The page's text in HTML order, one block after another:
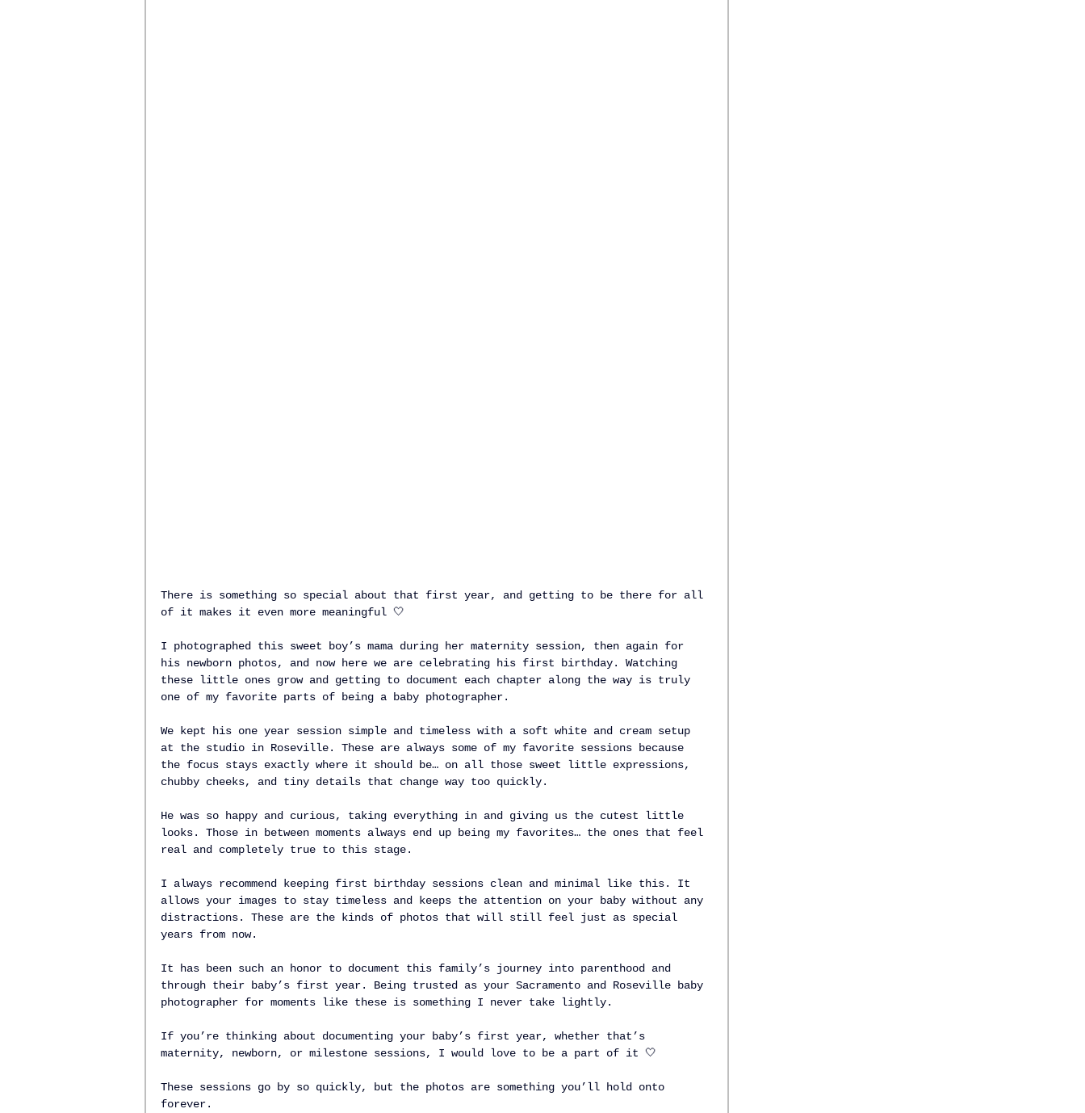
There is something so special about that first year, and getting to be there for all
of it makes it even more meaningful 🤍
I photographed this sweet boy’s mama during her maternity session, then again for
his newborn photos, and now here we are celebrating his first birthday. Watching
these little ones grow and getting to document each chapter along the way is truly
one of my favorite parts of being a baby photographer.
We kept his one year session simple and timeless with a soft white and cream setup
at the studio in Roseville. These are always some of my favorite sessions because
the focus stays exactly where it should be… on all those sweet little expressions,
chubby cheeks, and tiny details that change way too quickly.
He was so happy and curious, taking everything in and giving us the cutest little
looks. Those in between moments always end up being my favorites… the ones that feel
real and completely true to this stage.
I always recommend keeping first birthday sessions clean and minimal like this. It
allows your images to stay timeless and keeps the attention on your baby without any
distractions. These are the kinds of photos that will still feel just as special
years from now.
It has been such an honor to document this family’s journey into parenthood and
through their baby’s first year. Being trusted as your Sacramento and Roseville baby
photographer for moments like these is something I never take lightly.
If you’re thinking about documenting your baby’s first year, whether that’s
maternity, newborn, or milestone sessions, I would love to be a part of it 🤍
These sessions go by so quickly, but the photos are something you’ll hold onto
forever.